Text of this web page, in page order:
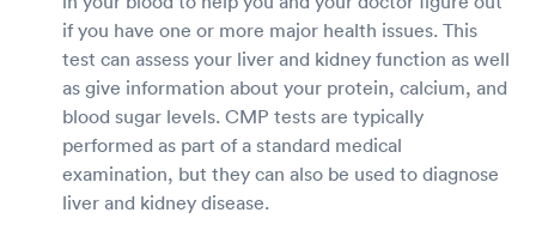
if you have one or more major health issues. This
test can assess your liver and kidney function as well
as give information about your protein, calcium, and
blood sugar levels. CMP tests are typically
performed as part of a standard medical
examination, but they can also be used to diagnose
liver and kidney disease.